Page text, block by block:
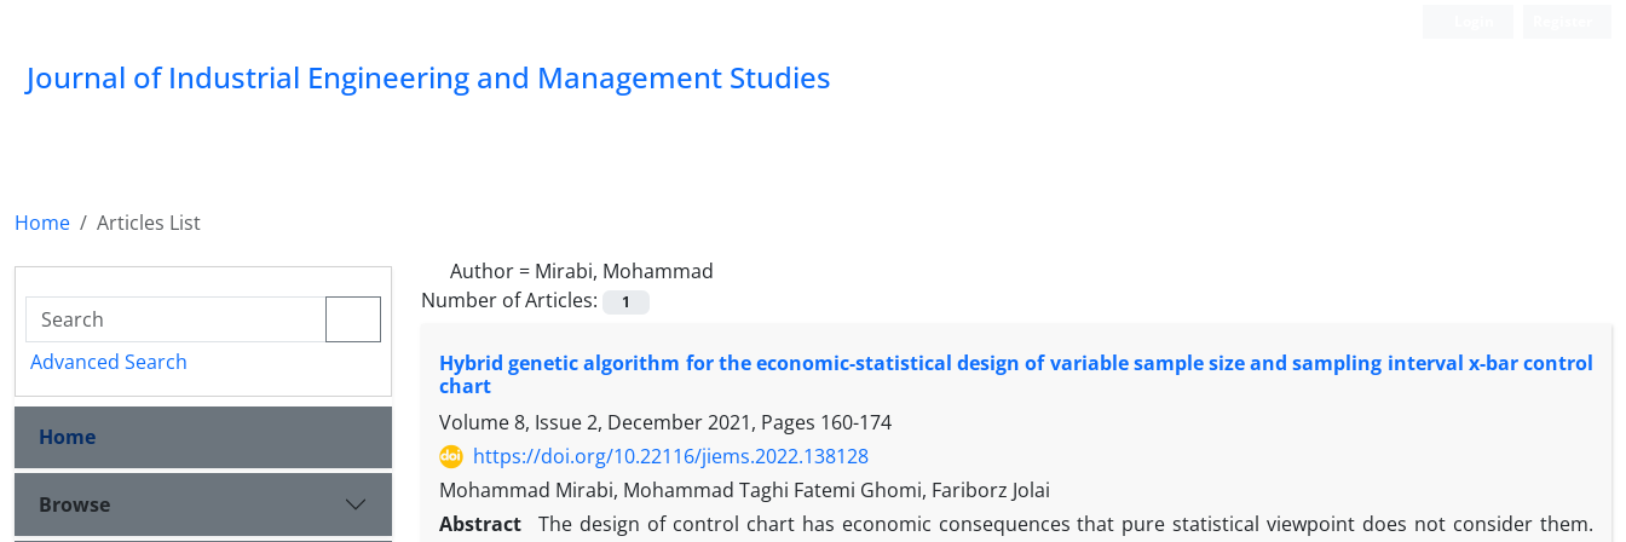
Journal of Industrial Engineering and Management Studies
Home
Articles List
Author = Mirabi, Mohammad
Number of Articles:
1
Hybrid genetic algorithm for the economic-statistical design of variable sample size and sampling interval x-bar control
chart
Volume 8, Issue 2, December 2021, Pages 160-174
https://doi.org/10.22116/jiems.2022.138128
Mohammad Mirabi, Mohammad Taghi Fatemi Ghomi, Fariborz Jolai
Abstract
The design of control chart has economic consequences that pure statistical viewpoint does not consider them.
Advanced Search
Home
Browse